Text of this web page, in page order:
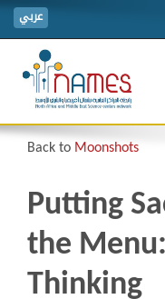
عربي
Back to Moonshots
Putting
the
Thinking